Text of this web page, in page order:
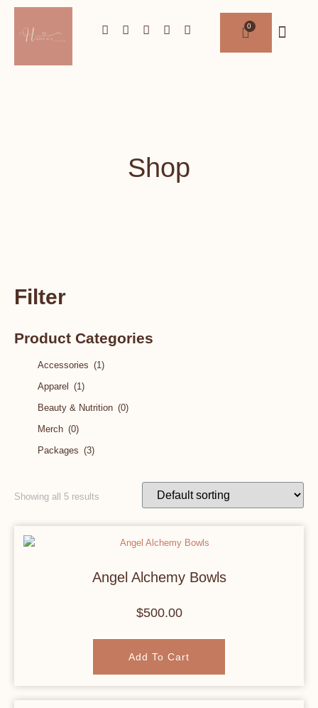
Shop
Filter
Product Categories
Accessories (1)
Apparel
(1)
Beauty & Nutrition (0)
Merch (0)
Packages (3)
Showing all 5 results
Angel Alchemy Bowls
$500.00
Add To Cart